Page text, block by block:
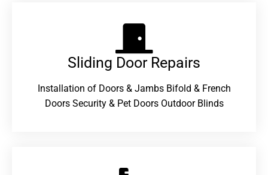
Sliding Door Repairs​
Installation of Doors & Jambs Bifold & French
Doors Security & Pet Doors Outdoor Blinds